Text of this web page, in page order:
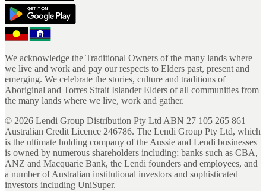
We acknowledge the Traditional Owners of the many lands where
we live and work and pay our respects to Elders past, present and
emerging. We celebrate the stories, culture and traditions of
Aboriginal and Torres Strait Islander Elders of all communities from
the many lands where we live, work and gather.
© 2026 Lendi Group Distribution Pty Ltd ABN 27 105 265 861
Australian Credit Licence 246786. The Lendi Group Pty Ltd, which
is the ultimate holding company of the Aussie and Lendi businesses
is owned by numerous shareholders including; banks such as CBA,
ANZ and Macquarie Bank, the Lendi founders and employees, and
a number of Australian institutional investors and sophisticated
investors including UniSuper.